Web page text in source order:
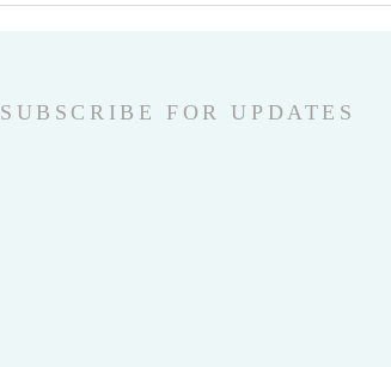
SUBSCRIBE FOR UPDATES